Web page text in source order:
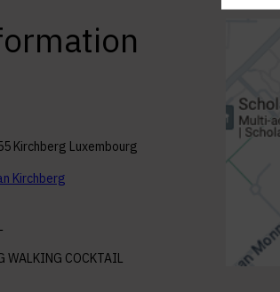
Kirchberg Luxembourg
Kirchberg
WALKING COCKTAIL